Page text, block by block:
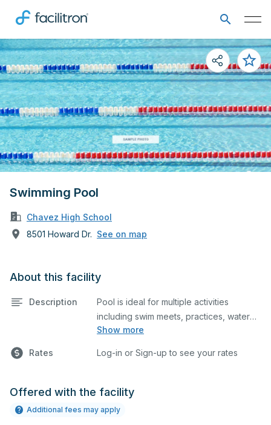
Swimming Pool
Chavez High School
8501 Howard Dr. See on map
About this facility
Description
Show more
Pool is ideal for multiple activities
including swim meets, practices, water
polo, etc. Lifeguard required at all times.
Rates Log-in or Sign-up to see your rates
Offered with the facility
Additional fees may apply